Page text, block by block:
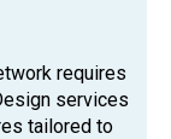
requires
services
tailored to